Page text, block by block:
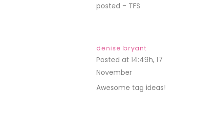
posted – TFS
denise bryant
Posted at 14:49h, 17
November
Awesome tag ideas!